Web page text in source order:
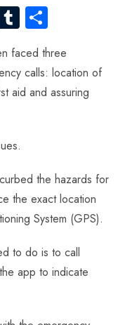
Tu
m
bl
r
re
faced three
calls: location of
aid and assuring
the hazards for
the exact location
System (GPS).
to do is to call
app to indicate